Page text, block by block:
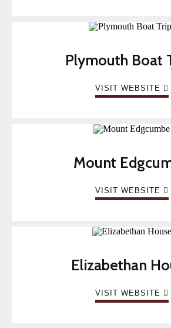
Plymouth Boat
VISIT WEBSITE
Mount
VISIT WEBSITE
Elizabethan
VISIT WEBSITE